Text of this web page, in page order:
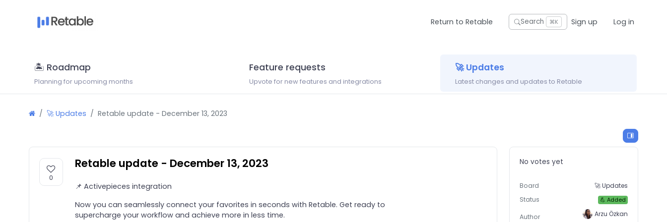
Return to Retable Search ⌘K Sign up Log in
🏝 Roadmap
Planning for upcoming months
Feature requests
Upvote for new features and integrations
🚀 Updates
Latest changes and updates to Retable
🚀 Updates Retable update - December 13, 2023
0
Retable update - December 13, 2023
📌 Activepieces integration
Now you can seamlessly connect your favorites in seconds with Retable. Get ready to
supercharge your workflow and achieve more in less time.
No votes yet
Board
🚀 Updates
Status
💪 Added
Author
Arzu Özkan